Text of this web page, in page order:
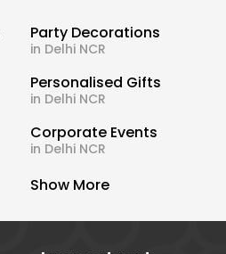
Party Decorations
in Delhi NCR
Personalised Gifts
in Delhi NCR
Corporate Events
in Delhi NCR
Show More